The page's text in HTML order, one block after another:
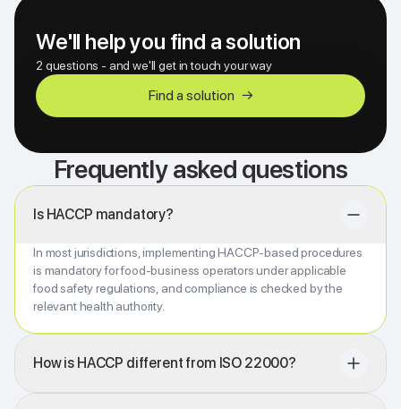
We'll help you find a solution
2 questions - and we'll get in touch your way
Find a solution →
Frequently asked questions
Is HACCP mandatory?
In most jurisdictions, implementing HACCP-based procedures
is mandatory for food-business operators under applicable
food safety regulations, and compliance is checked by the
relevant health authority.
How is HACCP different from ISO 22000?